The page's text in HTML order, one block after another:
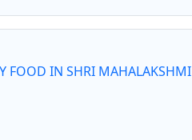
FOOD IN SHRI MAHALAKSHMI